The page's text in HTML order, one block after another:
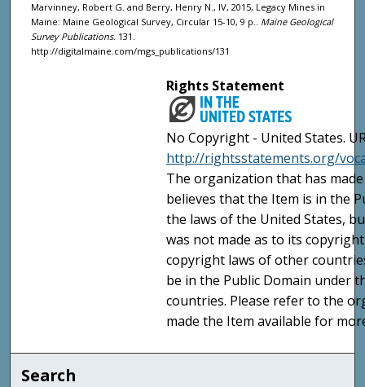
Marvinney, Robert G. and Berry, Henry N., IV, 2015, Legacy Mines in
Maine: Maine Geological Survey, Circular 15-10, 9 p.. Maine Geological
Survey Publications. 131.
http://digitalmaine.com/mgs_publications/131
Rights Statement
No Copyright - United States.
http://rightsstatements.org/
The organization that has
believes that the Item is in the
the laws of the United States,
was not made as to its
copyright laws of other
be in the Public Domain under
countries. Please refer to the
made the Item available for
Search